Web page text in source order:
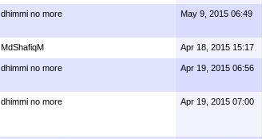
dhimmi no more May 9, 2015 06:49
MdShafiqM Apr 18, 2015 15:17
dhimmi no more Apr 19, 2015 06:56
dhimmi no more Apr 19, 2015 07:00